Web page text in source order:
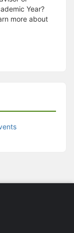
Year?
more about